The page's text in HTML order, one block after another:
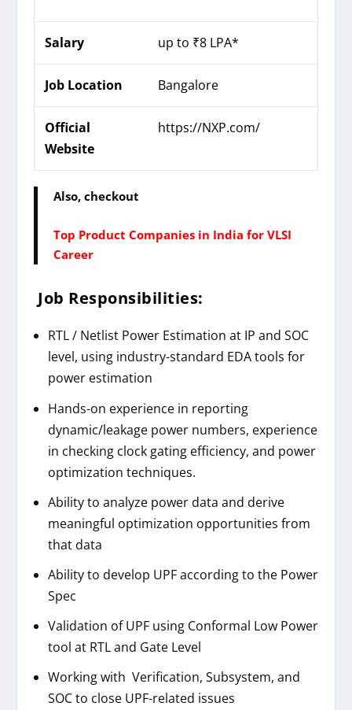
Salary up to ₹8 LPA*
Job Location Bangalore
Official
Website
https://NXP.com/
Also, checkout
Top Product Companies in India for VLSI
Career
Job Responsibilities:
RTL / Netlist Power Estimation at IP and SOC
level, using industry-standard EDA tools for
power estimation
Hands-on experience in reporting
dynamic/leakage power numbers, experience
in checking clock gating efficiency, and power
optimization techniques.
Ability to analyze power data and derive
meaningful optimization opportunities from
that data
Ability to develop UPF according to the Power
Spec
Validation of UPF using Conformal Low Power
tool at RTL and Gate Level
Working with Verification, Subsystem, and
SOC to close UPF-related issues